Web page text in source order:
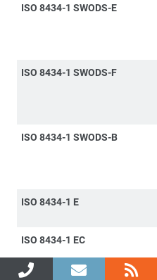
ISO 8434-1 SWODS-E
ISO 8434-1 SWODS-F
ISO 8434-1 SWODS-B
ISO 8434-1 E
ISO 8434-1 EC